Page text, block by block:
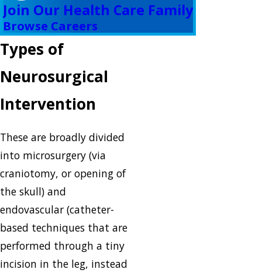
Join Our Health Care Family
Browse Careers
Types of
Neurosurgical
Intervention
These are broadly divided
into microsurgery (via
craniotomy, or opening of
the skull) and
endovascular (catheter-
based techniques that are
performed through a tiny
incision in the leg, instead